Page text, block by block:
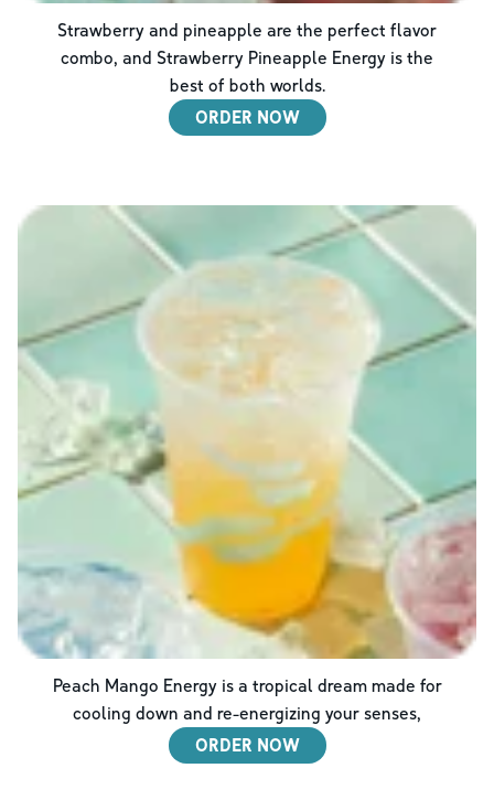
Strawberry and pineapple are the perfect flavor
combo, and Strawberry Pineapple Energy is the
best of both worlds.
ORDER NOW
Peach Mango Energy is a tropical dream made for
cooling down and re-energizing your senses,
ORDER NOW